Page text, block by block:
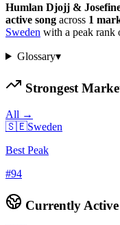
Humlan Djojj &
active song across 1
Sweden with a peak rank
Glossary▾
Strongest
All →
🇸🇪Sweden
Best Peak
#94
Currently